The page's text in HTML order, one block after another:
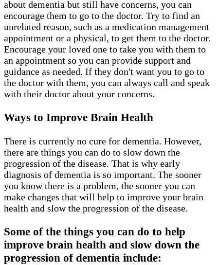
about dementia but still have concerns, you can
encourage them to go to the doctor. Try to find an
unrelated reason, such as a medication management
appointment or a physical, to get them to the doctor.
Encourage your loved one to take you with them to
an appointment so you can provide support and
guidance as needed. If they don't want you to go to
the doctor with them, you can always call and speak
with their doctor about your concerns.
Ways to Improve Brain Health
There is currently no cure for dementia. However,
there are things you can do to slow down the
progression of the disease. That is why early
diagnosis of dementia is so important. The sooner
you know there is a problem, the sooner you can
make changes that will help to improve your brain
health and slow the progression of the disease.
Some of the things you can do to help
improve brain health and slow down the
progression of dementia include: